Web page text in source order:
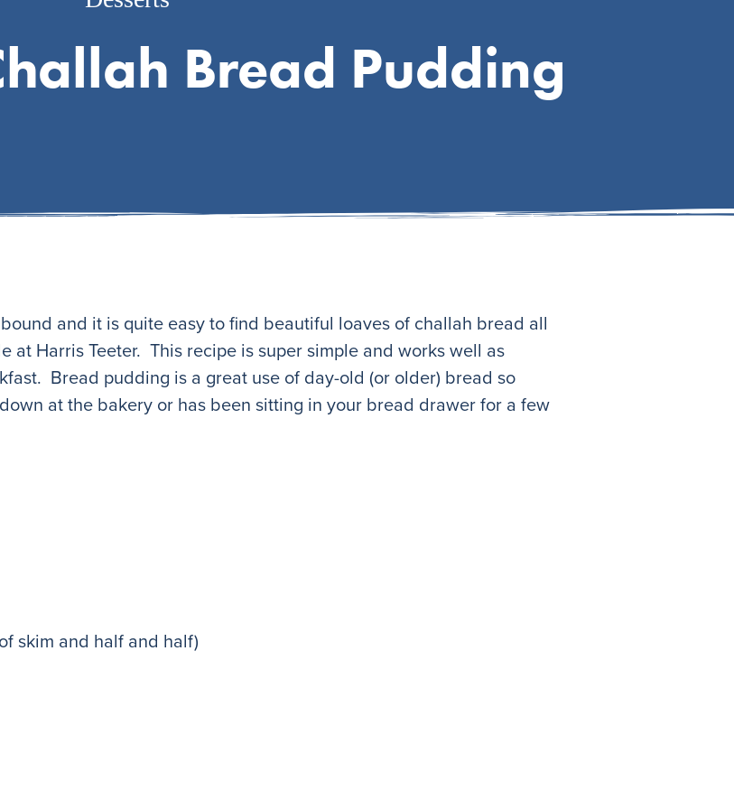
Bread Pudding
and it is quite easy to find beautiful loaves of challah bread all
at Harris Teeter. This recipe is super simple and works well as
Bread pudding is a great use of day-old (or older) bread so
at the bakery or has been sitting in your bread drawer for a few
skim and half and half)